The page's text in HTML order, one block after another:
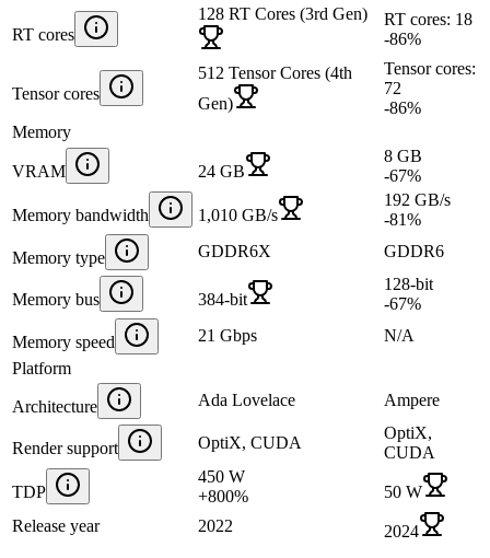
RT cores
128 RT Cores (3rd Gen)
RT cores: 18
-86%
Tensor cores
512 Tensor Cores (4th
Gen)
Tensor cores:
72
-86%
Memory
VRAM 24 GB
8 GB
-67%
Memory bandwidth 1,010 GB/s
192 GB/s
-81%
Memory type GDDR6X GDDR6
Memory bus 384-bit
128-bit
-67%
Memory speed 21 Gbps
N/A
Platform
Architecture Ada Lovelace Ampere
Render support OptiX, CUDA
OptiX,
CUDA
TDP
450 W
+800%
50 W
Release year
2022 2024